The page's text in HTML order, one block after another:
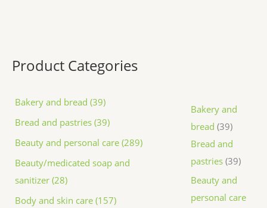
Product Categories
Bakery and bread (39)
Bread and pastries (39)
Beauty and personal care (289)
Beauty/medicated soap and
sanitizer (28)
Body and skin care (157)
Bakery and
bread 39
Bread and
pastries 39
Beauty and
personal care